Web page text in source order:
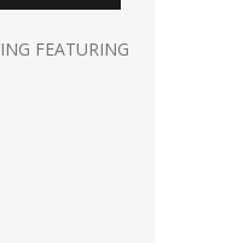
FEATURING